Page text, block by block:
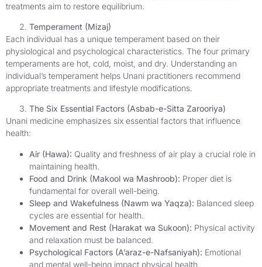
treatments aim to restore equilibrium.
Temperament (Mizaj)
Each individual has a unique temperament based on their
physiological and psychological characteristics. The four primary
temperaments are hot, cold, moist, and dry. Understanding an
individual’s temperament helps Unani practitioners recommend
appropriate treatments and lifestyle modifications.
The Six Essential Factors (Asbab-e-Sitta Zarooriya)
Unani medicine emphasizes six essential factors that influence
health:
Air (Hawa): Quality and freshness of air play a crucial role in
maintaining health.
Food and Drink (Makool wa Mashroob): Proper diet is
fundamental for overall well-being.
Sleep and Wakefulness (Nawm wa Yaqza): Balanced sleep
cycles are essential for health.
Movement and Rest (Harakat wa Sukoon): Physical activity
and relaxation must be balanced.
Psychological Factors (A’araz-e-Nafsaniyah): Emotional
and mental well-being impact physical health.